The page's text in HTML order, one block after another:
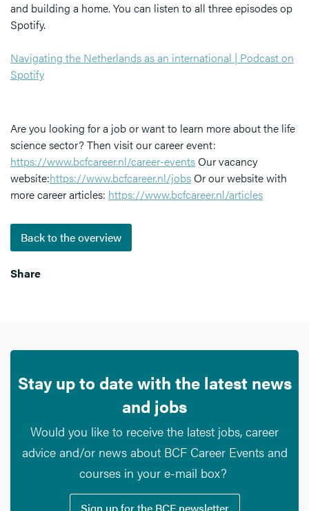
Share
and building a home. You can listen to all three episodes op
Spotify.
Navigating the Netherlands as an international | Podcast on
Spotify
Are you looking for a job or want to learn more about the life
science sector? Then visit our career event:
https://www.bcfcareer.nl/career-eventsOur vacancy
website:https://www.bcfcareer.nl/jobsOr our website with
more career articles: https://www.bcfcareer.nl/articles
Back to the overview
Stay up to date with the latest news
and jobs
Would you like to receive the latest jobs, career
advice and/or news about BCF Career Events and
courses in your e-mail box?
Sign up for the BCF newsletter